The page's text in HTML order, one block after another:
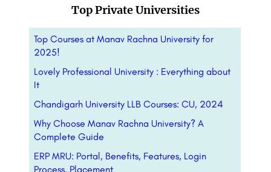
Top Private Universities
Top Courses at Manav Rachna University for
2025!
Lovely Professional University : Everything about
It
Chandigarh University LLB Courses: CU, 2024
Why Choose Manav Rachna University? A
Complete Guide
ERP MRU: Portal, Benefits, Features, Login
Process, Placement